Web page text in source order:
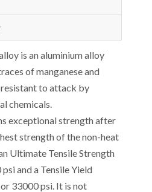
is an aluminium alloy
of manganese and
to attack by
chemicals.
exceptional strength after
strength of the non-heat
Ultimate Tensile Strength
and a Tensile Yield
33000 psi. It is not